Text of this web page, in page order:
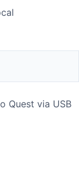
Quest via USB